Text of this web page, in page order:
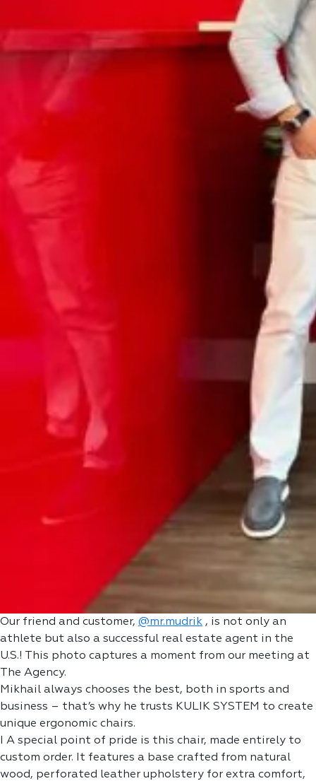
Our friend and customer, @mr.mudrik , is not only an
athlete but also a successful real estate agent in the
U.S.! This photo captures a moment from our meeting at
The Agency.
Mikhail always chooses the best, both in sports and
business – that’s why he trusts KULIK SYSTEM to create
unique ergonomic chairs.
I A special point of pride is this chair, made entirely to
custom order. It features a base crafted from natural
wood, perforated leather upholstery for extra comfort,